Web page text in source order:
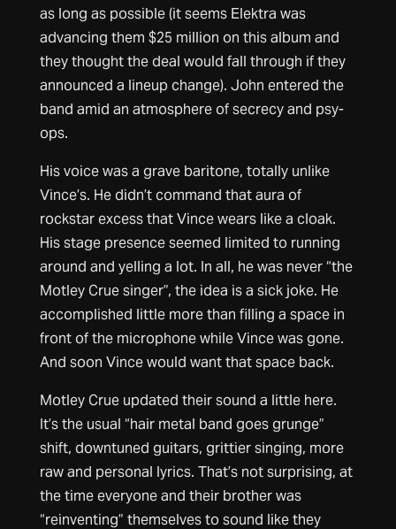
as long as possible (it seems Elektra was
advancing them $25 million on this album and
they thought the deal would fall through if they
announced a lineup change). John entered the
band amid an atmosphere of secrecy and psy-
ops.
His voice was a grave baritone, totally unlike
Vince’s. He didn’t command that aura of
rockstar excess that Vince wears like a cloak.
His stage presence seemed limited to running
around and yelling a lot. In all, he was never “the
Motley Crue singer”, the idea is a sick joke. He
accomplished little more than filling a space in
front of the microphone while Vince was gone.
And soon Vince would want that space back.
Motley Crue updated their sound a little here.
It’s the usual “hair metal band goes grunge”
shift, downtuned guitars, grittier singing, more
raw and personal lyrics. That’s not surprising, at
the time everyone and their brother was
“reinventing” themselves to sound like they